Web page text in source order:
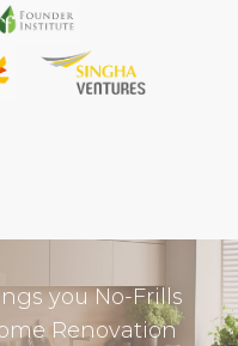
you No-Frills
Renovation